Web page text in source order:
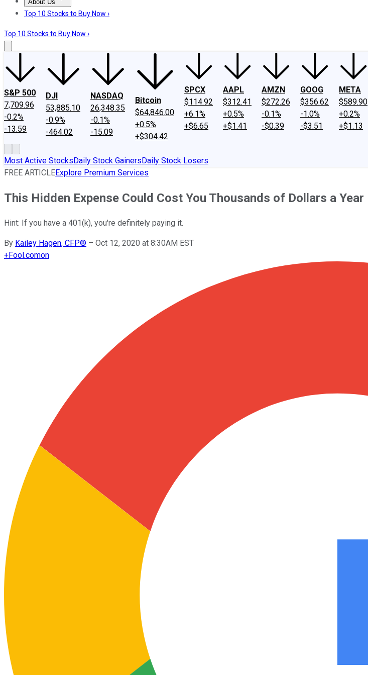
About Us
About UsContact UsInvesting Philosophy
Top 10 Stocks to Buy Now ›
Top 10 Stocks to Buy Now ›
S&P 500
7,709.96
-0.2%
-13.59
DJI
53,885.10
-0.9%
-464.02
NASDAQ
26,348.35
-0.1%
-15.09
Bitcoin
$64,846.00
+0.5%
+$304.42
SPCX
$114.92
+6.1%
+$6.65
AAPL
$312.41
+0.5%
+$1.41
AMZN
$272.26
-0.1%
-$0.39
GOOG
$356.62
-1.0%
-$3.51
META
$589.90
+0.2%
+$1.13
Most Active StocksDaily Stock GainersDaily Stock Losers
FREE ARTICLEExplore Premium Services
This Hidden Expense Could Cost You Thousands of Dollars a Year
Hint: If you have a 401(k), you're definitely paying it.
By Kailey Hagen, CFP® – Oct 12, 2020 at 8:30AM EST
+Fool.comon